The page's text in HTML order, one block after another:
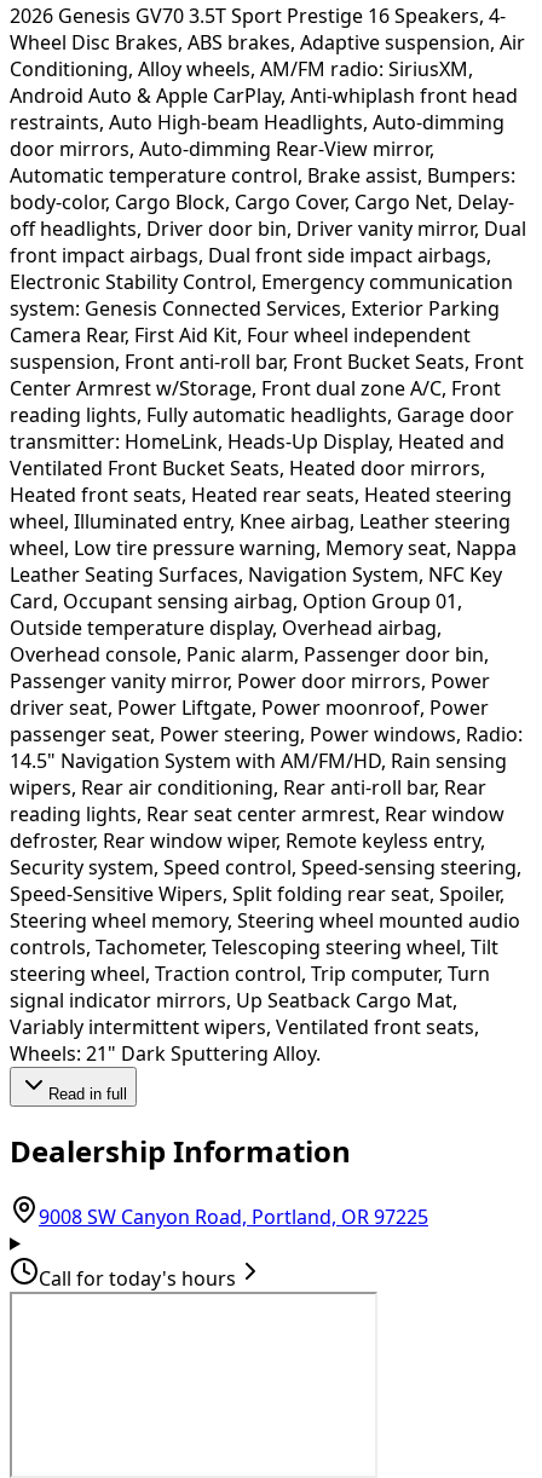
2026 Genesis GV70 3.5T Sport Prestige 16 Speakers, 4-
Wheel Disc Brakes, ABS brakes, Adaptive suspension, Air
Conditioning, Alloy wheels, AM/FM radio: SiriusXM,
Android Auto & Apple CarPlay, Anti-whiplash front head
restraints, Auto High-beam Headlights, Auto-dimming
door mirrors, Auto-dimming Rear-View mirror,
Automatic temperature control, Brake assist, Bumpers:
body-color, Cargo Block, Cargo Cover, Cargo Net, Delay-
off headlights, Driver door bin, Driver vanity mirror, Dual
front impact airbags, Dual front side impact airbags,
Electronic Stability Control, Emergency communication
system: Genesis Connected Services, Exterior Parking
Camera Rear, First Aid Kit, Four wheel independent
suspension, Front anti-roll bar, Front Bucket Seats, Front
Center Armrest w/Storage, Front dual zone A/C, Front
reading lights, Fully automatic headlights, Garage door
transmitter: HomeLink, Heads-Up Display, Heated and
Ventilated Front Bucket Seats, Heated door mirrors,
Heated front seats, Heated rear seats, Heated steering
wheel, Illuminated entry, Knee airbag, Leather steering
wheel, Low tire pressure warning, Memory seat, Nappa
Leather Seating Surfaces, Navigation System, NFC Key
Card, Occupant sensing airbag, Option Group 01,
Outside temperature display, Overhead airbag,
Overhead console, Panic alarm, Passenger door bin,
Passenger vanity mirror, Power door mirrors, Power
driver seat, Power Liftgate, Power moonroof, Power
passenger seat, Power steering, Power windows, Radio:
14.5" Navigation System with AM/FM/HD, Rain sensing
wipers, Rear air conditioning, Rear anti-roll bar, Rear
reading lights, Rear seat center armrest, Rear window
defroster, Rear window wiper, Remote keyless entry,
Security system, Speed control, Speed-sensing steering,
Speed-Sensitive Wipers, Split folding rear seat, Spoiler,
Steering wheel memory, Steering wheel mounted audio
controls, Tachometer, Telescoping steering wheel, Tilt
steering wheel, Traction control, Trip computer, Turn
signal indicator mirrors, Up Seatback Cargo Mat,
Variably intermittent wipers, Ventilated front seats,
Wheels: 21" Dark Sputtering Alloy.
Read in full
Dealership Information
9008 SW Canyon Road, Portland, OR 97225
Call for today's hours